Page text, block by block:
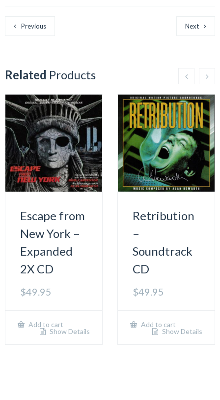
Previous Next
Related Products
Escape from
New York –
Expanded
2X CD
$49.95
Add to cart
Show Details
Retribution
–
Soundtrack
CD
$49.95
Add to cart
Show Details